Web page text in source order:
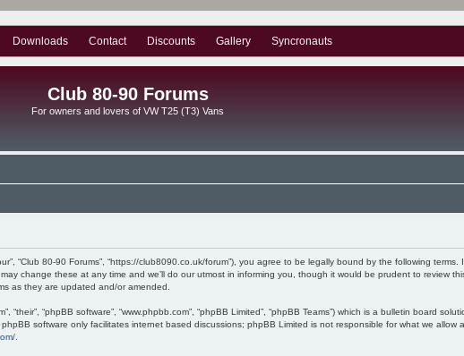
Downloads Contact Discounts Gallery Syncronauts
Club 80-90 Forums
For owners and lovers of VW T25 (T3) Vans
“Club 80-90 Forums”, “https://club8090.co.uk/forum”), you agree to be legally bound by the following
change these at any time and we’ll do our utmost in informing you, though it would be prudent to review
as they are updated and/or amended.
“their”, “phpBB software”, “www.phpbb.com”, “phpBB Limited”, “phpBB Teams”) which is a bulletin board
phpBB software only facilitates internet based discussions; phpBB Limited is not responsible for what we